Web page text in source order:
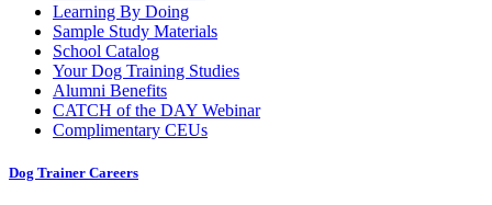
Learning By Doing
Sample Study Materials
School Catalog
Your Dog Training Studies
Alumni Benefits
CATCH of the DAY Webinar
Complimentary CEUs
Dog Trainer Careers